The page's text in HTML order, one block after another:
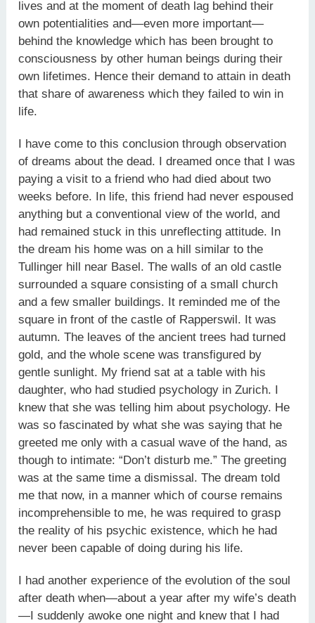
lives and at the moment of death lag behind their
own potentialities and—even more important—
behind the knowledge which has been brought to
consciousness by other human beings during their
own lifetimes. Hence their demand to attain in death
that share of awareness which they failed to win in
life.
I have come to this conclusion through observation
of dreams about the dead. I dreamed once that I was
paying a visit to a friend who had died about two
weeks before. In life, this friend had never espoused
anything but a conventional view of the world, and
had remained stuck in this unreflecting attitude. In
the dream his home was on a hill similar to the
Tullinger hill near Basel. The walls of an old castle
surrounded a square consisting of a small church
and a few smaller buildings. It reminded me of the
square in front of the castle of Rapperswil. It was
autumn. The leaves of the ancient trees had turned
gold, and the whole scene was transfigured by
gentle sunlight. My friend sat at a table with his
daughter, who had studied psychology in Zurich. I
knew that she was telling him about psychology. He
was so fascinated by what she was saying that he
greeted me only with a casual wave of the hand, as
though to intimate: “Don’t disturb me.” The greeting
was at the same time a dismissal. The dream told
me that now, in a manner which of course remains
incomprehensible to me, he was required to grasp
the reality of his psychic existence, which he had
never been capable of doing during his life.
I had another experience of the evolution of the soul
after death when—about a year after my wife’s death
—I suddenly awoke one night and knew that I had